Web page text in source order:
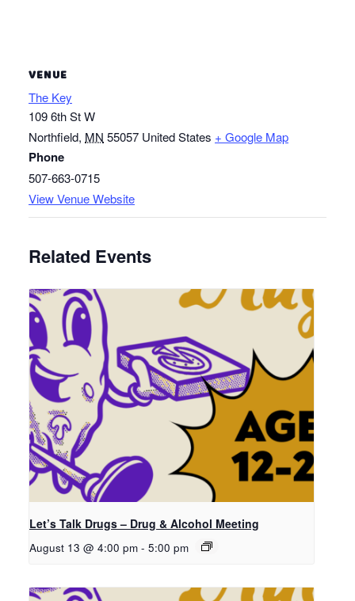
VENUE
The Key
109 6th St W
Northfield, MN 55057 United States + Google Map
Phone
507-663-0715
View Venue Website
Related Events
Let’s Talk Drugs – Drug & Alcohol Meeting
August 13 @ 4:00 pm - 5:00 pm